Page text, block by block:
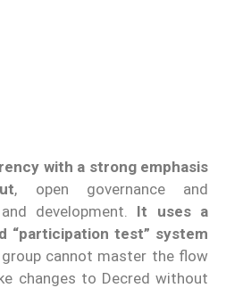
with a strong emphasis
, open governance and
development. It uses a
“participation test” system
cannot master the flow
changes to Decred without